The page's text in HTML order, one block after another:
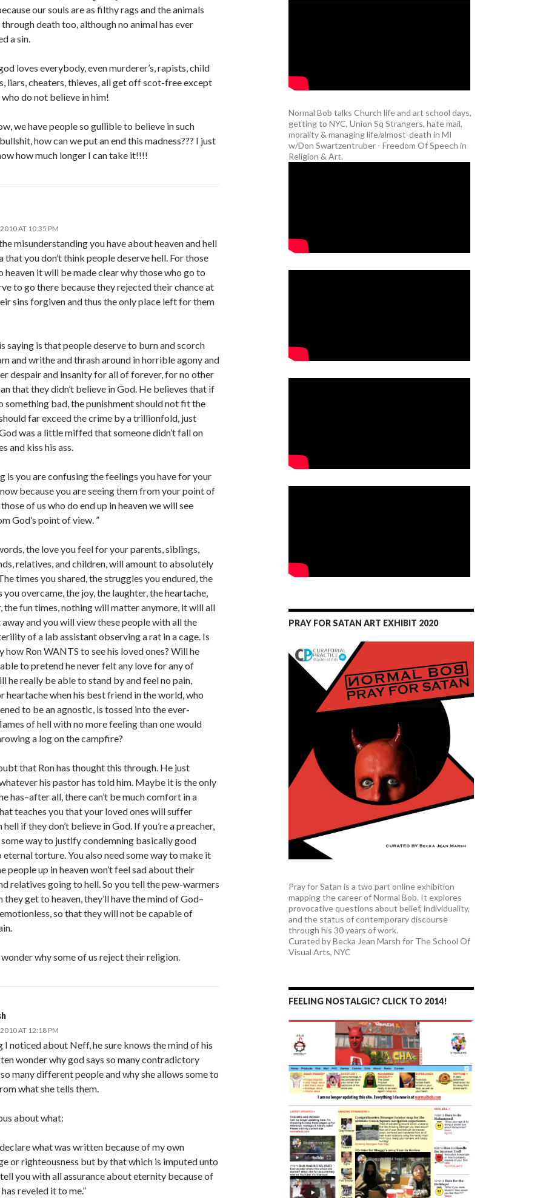
our souls are as filthy rags and the animals
death too, although no animal has ever
a sin.
loves everybody, even murderer’s, rapists, child
liars, cheaters, thieves, all get off scot-free except
do not believe in him!
we have people so gullible to believe in such
how can we put an end this madness??? I just
how much longer I can take it!!!!
AT 10:35 PM
misunderstanding you have about heaven and hell
that you don’t think people deserve hell. For those
heaven it will be made clear why those who go to
to go there because they rejected their chance at
sins forgiven and thus the only place left for them
saying is that people deserve to burn and scorch
and writhe and thrash around in horrible agony and
despair and insanity for all of forever, for no other
that they didn’t believe in God. He believes that if
something bad, the punishment should not fit the
far exceed the crime by a trillionfold, just
was a little miffed that someone didn’t fall on
and kiss his ass.
is you are confusing the feelings you have for your
because you are seeing them from your point of
of us who do end up in heaven we will see
God’s point of view. ”
the love you feel for your parents, siblings,
relatives, and children, will amount to absolutely
times you shared, the struggles you endured, the
overcame, the joy, the laughter, the heartache,
the fun times, nothing will matter anymore, it will all
and you will view these people with all the
of a lab assistant observing a rat in a cage. Is
how Ron WANTS to see his loved ones? Will he
to pretend he never felt any love for any of
he really be able to stand by and feel no pain,
heartache when his best friend in the world, who
to be an agnostic, is tossed into the ever-
of hell with no more feeling than one would
a log on the campfire?
that Ron has thought this through. He just
his pastor has told him. Maybe it is the only
has–after all, there can’t be much comfort in a
teaches you that your loved ones will suffer
if they don’t believe in God. If you’re a preacher,
some way to justify condemning basically good
eternal torture. You also need some way to make it
people up in heaven won’t feel sad about their
relatives going to hell. So you tell the pew-warmers
they get to heaven, they’ll have the mind of God–
so that they will not be capable of
why some of us reject their religion.
AT 12:18 PM
I noticed about Neff, he sure knows the mind of his
wonder why god says so many contradictory
many different people and why she allows some to
what she tells them.
about what:
what was written because of my own
or righteousness but by that which is imputed unto
tell you with all assurance about eternity because of
reveled it to me.”
Normal Bob talks Church life and art school days,
getting to NYC, Union Sq Strangers, hate mail,
morality & managing life/almost-death in MI
w/Don Swartzentruber - Freedom Of Speech in
Religion & Art.
PRAY FOR SATAN ART EXHIBIT 2020
Pray for Satan is a two part online exhibition
mapping the career of Normal Bob. It explores
provocative questions about belief, individuality,
and the status of contemporary discourse
through his 30 years of work.
Curated by Becka Jean Marsh for The School Of
Visual Arts, NYC
FEELING NOSTALGIC? CLICK TO 2014!